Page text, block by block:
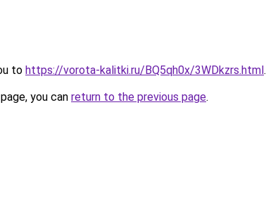
to https://vorota-kalitki.ru/BQ5qh0x/3WDkzrs.html.
you can return to the previous page.